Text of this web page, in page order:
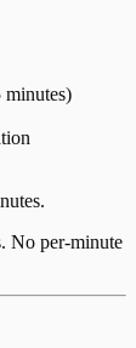
No per-minute